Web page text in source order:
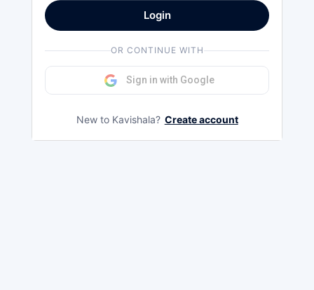
Login
OR CONTINUE WITH
Sign in with Google
New to Kavishala? Create account